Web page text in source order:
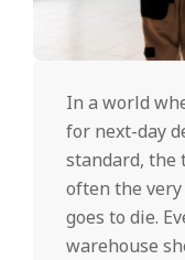
In a world
for next-day
standard, the
often the
goes to die.
warehouse